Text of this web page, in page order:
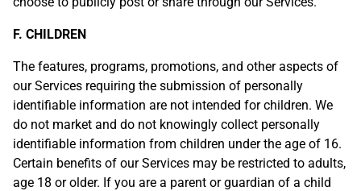
F. CHILDREN
The features, programs, promotions, and other aspects of
our Services requiring the submission of personally
identifiable information are not intended for children. We
do not market and do not knowingly collect personally
identifiable information from children under the age of 16.
Certain benefits of our Services may be restricted to adults,
age 18 or older. If you are a parent or guardian of a child